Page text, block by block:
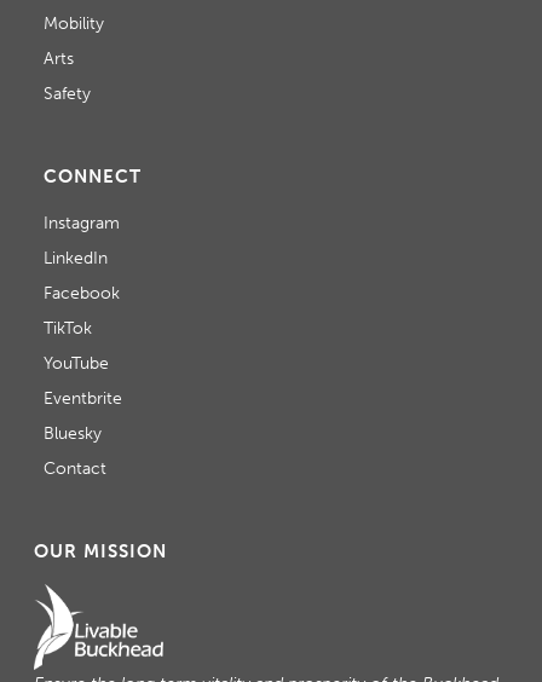
Mobility
Arts
Safety
CONNECT
Instagram
LinkedIn
Facebook
TikTok
YouTube
Eventbrite
Bluesky
Contact
OUR MISSION